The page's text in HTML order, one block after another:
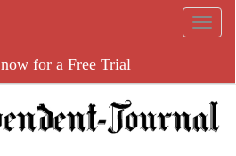
for a Free Trial